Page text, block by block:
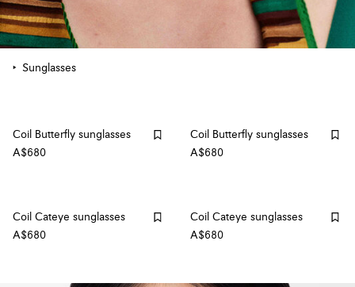
Sunglasses
Coil Butterfly sunglasses
A$680
Coil Butterfly sunglasses
A$680
Coil Cateye sunglasses
A$680
Coil Cateye sunglasses
A$680